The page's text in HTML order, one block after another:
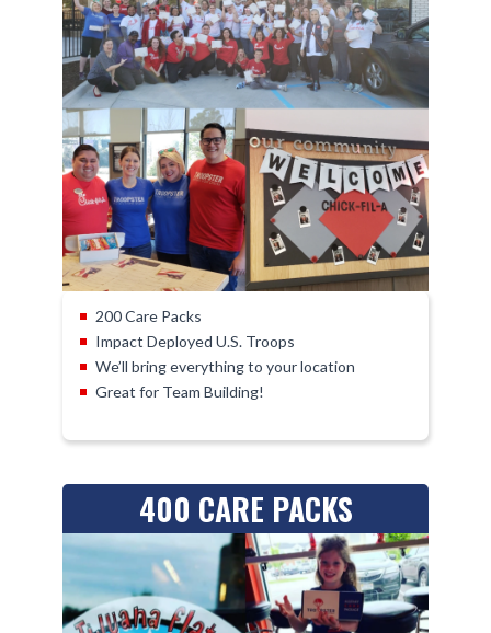
200 Care Packs
Impact Deployed U.S. Troops
We’ll bring everything to your location
Great for Team Building!
400 CARE PACKS